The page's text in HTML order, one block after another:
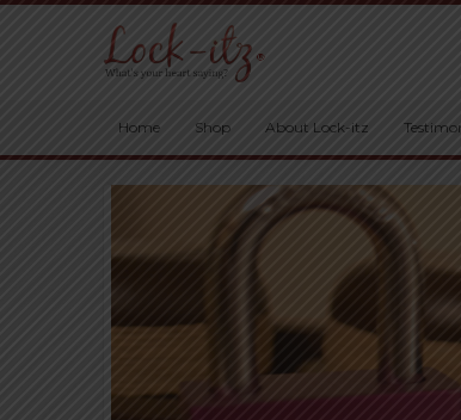
Home Shop About Lock-itz